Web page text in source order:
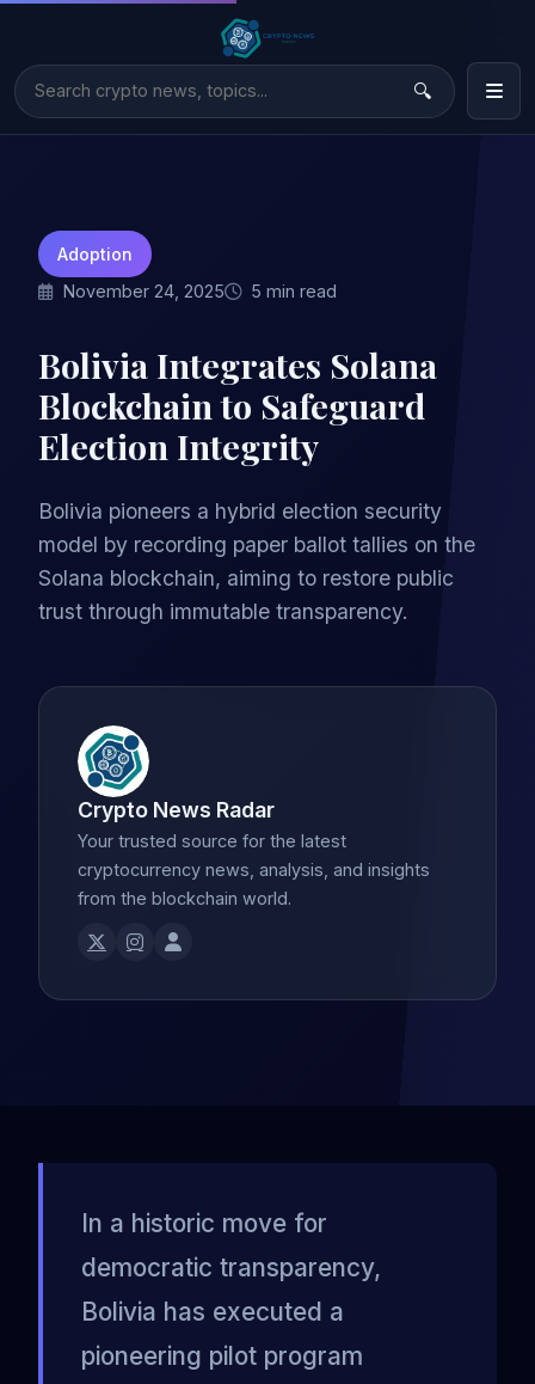
Adoption
November 24, 2025
5 min read
Bolivia Integrates Solana
Blockchain to Safeguard
Election Integrity
Bolivia pioneers a hybrid election security
model by recording paper ballot tallies on the
Solana blockchain, aiming to restore public
trust through immutable transparency.
Crypto News Radar
Your trusted source for the latest
cryptocurrency news, analysis, and insights
from the blockchain world.
In a historic move for
democratic transparency,
Bolivia has executed a
pioneering pilot program